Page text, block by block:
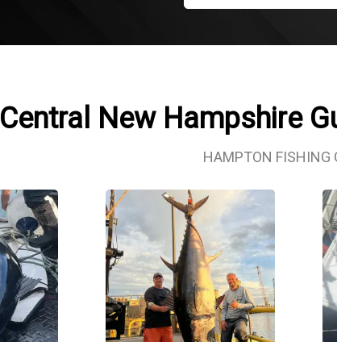
Central New Hampshire
HAMPTON FISHING